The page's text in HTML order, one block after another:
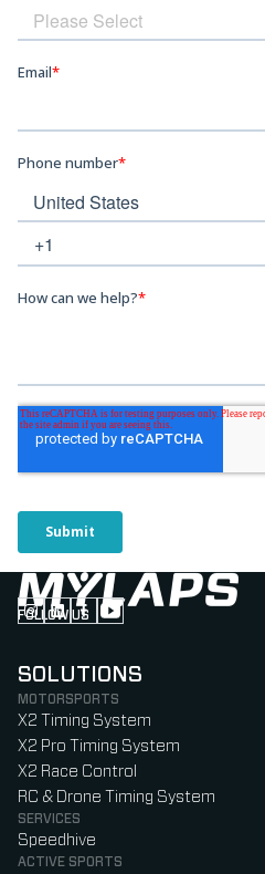
FOLLOW US
Follow us on Instagram
Follow us on LinkedIn
Follow us on
Follow us on
SOLUTIONS
MOTORSPORTS
X2 Timing System
X2 Pro Timing System
X2 Race Control
RC & Drone Timing System
SERVICES
Speedhive
ACTIVE SPORTS